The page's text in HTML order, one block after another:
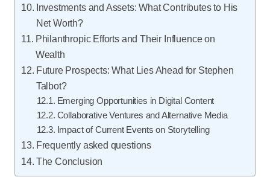
Investments and Assets: What Contributes to His
Net Worth?
Philanthropic Efforts and Their Influence on
Wealth
Future Prospects: What Lies Ahead for Stephen
Talbot?
Emerging Opportunities in Digital Content
Collaborative Ventures and Alternative Media
Impact of Current Events on Storytelling
Frequently asked questions
The Conclusion